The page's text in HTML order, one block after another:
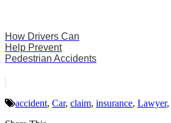
How Drivers Can
Help Prevent
Pedestrian Accidents
accident, Car, claim, insurance, Lawyer,